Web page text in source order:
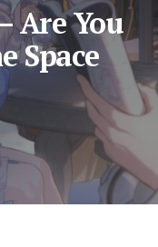
Are You
Space